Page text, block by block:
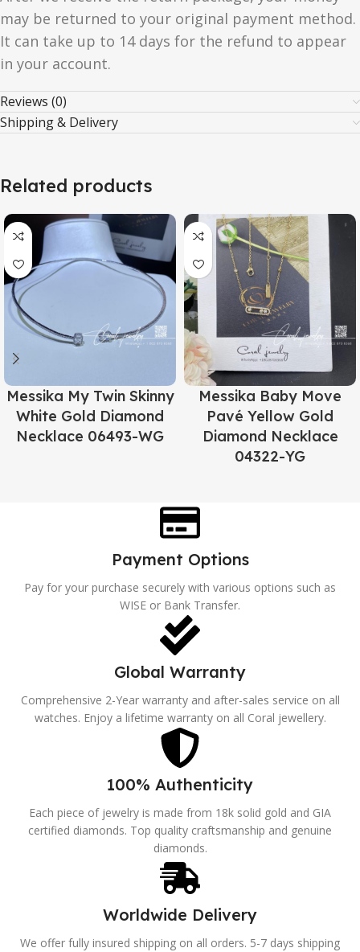
may be returned to your original payment method.
It can take up to 14 days for the refund to appear
in your account.
Reviews (0)
Shipping & Delivery
Related products
Messika My Twin Skinny
White Gold Diamond
Necklace 06493-WG
Messika Baby Move
Pavé Yellow Gold
Diamond Necklace
04322-YG
Payment Options
Pay for your purchase securely with various options such as
WISE or Bank Transfer.
Global Warranty
Comprehensive 2-Year warranty and after-sales service on all
watches. Enjoy a lifetime warranty on all Coral jewellery.
100% Authenticity
Each piece of jewelry is made from 18k solid gold and GIA
certified diamonds. Top quality craftsmanship and genuine
diamonds.
Worldwide Delivery
We offer fully insured shipping on all orders. 5-7 days shipping